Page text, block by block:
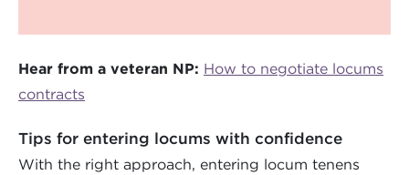
Hear from a veteran NP: How to negotiate locums
contracts
Tips for entering locums with confidence
With the right approach, entering locum tenens